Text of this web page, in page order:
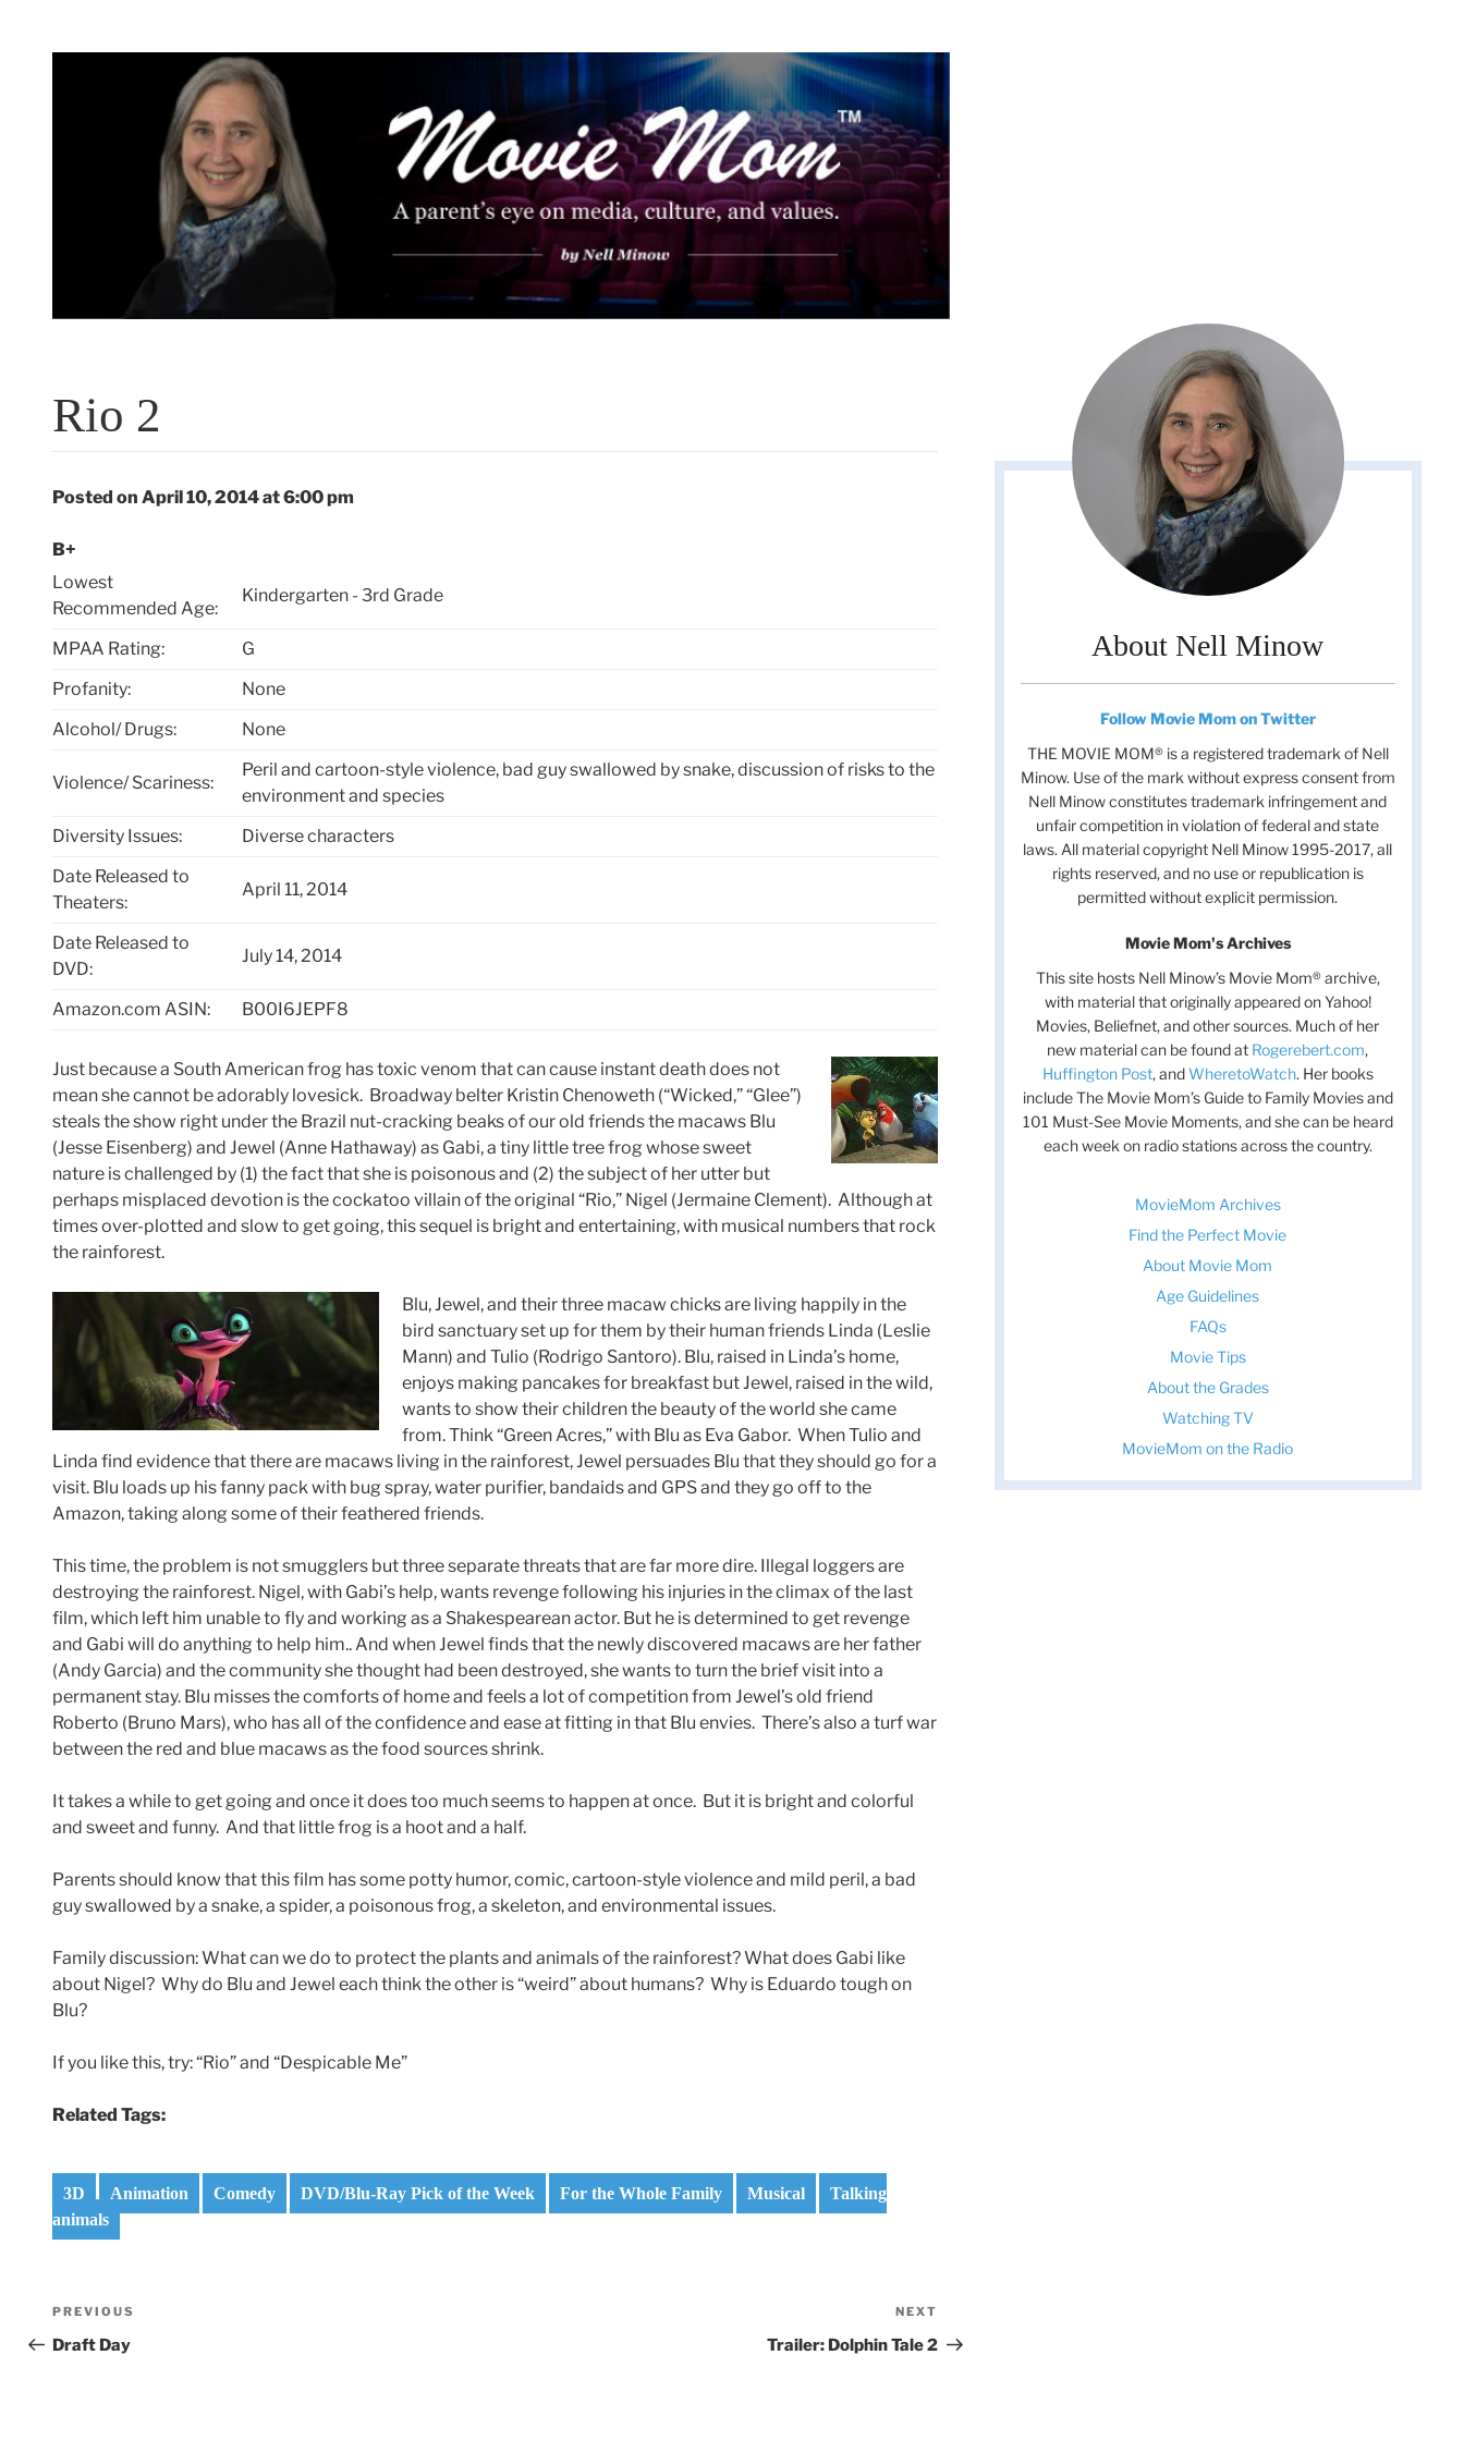
Rio 2
Posted on April 10, 2014 at 6:00 pm
B+
Lowest
Recommended Age:
Kindergarten - 3rd Grade
MPAA Rating:
G
Profanity:
None
Alcohol/ Drugs:
None
Violence/ Scariness:
Peril and cartoon-style violence, bad guy swallowed by snake, discussion of risks to the
environment and species
Diversity Issues:
Diverse characters
Date Released to
Theaters:
April 11, 2014
Date Released to
DVD:
July 14, 2014
Amazon.com ASIN: B00I6JEPF8
Just because a South American frog has toxic venom that can cause instant death does not
mean she cannot be adorably lovesick. Broadway belter Kristin Chenoweth (“Wicked,” “Glee”)
steals the show right under the Brazil nut-cracking beaks of our old friends the macaws Blu
(Jesse Eisenberg) and Jewel (Anne Hathaway) as Gabi, a tiny little tree frog whose sweet
nature is challenged by (1) the fact that she is poisonous and (2) the subject of her utter but
perhaps misplaced devotion is the cockatoo villain of the original “Rio,” Nigel (Jermaine Clement). Although at
times over-plotted and slow to get going, this sequel is bright and entertaining, with musical numbers that rock
the rainforest.
Blu, Jewel, and their three macaw chicks are living happily in the
bird sanctuary set up for them by their human friends Linda (Leslie
Mann) and Tulio (Rodrigo Santoro). Blu, raised in Linda’s home,
enjoys making pancakes for breakfast but Jewel, raised in the wild,
wants to show their children the beauty of the world she came
from. Think “Green Acres,” with Blu as Eva Gabor. When Tulio and
Linda find evidence that there are macaws living in the rainforest, Jewel persuades Blu that they should go for a
visit. Blu loads up his fanny pack with bug spray, water purifier, bandaids and GPS and they go off to the
Amazon, taking along some of their feathered friends.
This time, the problem is not smugglers but three separate threats that are far more dire. Illegal loggers are
destroying the rainforest. Nigel, with Gabi’s help, wants revenge following his injuries in the climax of the last
film, which left him unable to fly and working as a Shakespearean actor. But he is determined to get revenge
and Gabi will do anything to help him.. And when Jewel finds that the newly discovered macaws are her father
(Andy Garcia) and the community she thought had been destroyed, she wants to turn the brief visit into a
permanent stay. Blu misses the comforts of home and feels a lot of competition from Jewel’s old friend
Roberto (Bruno Mars), who has all of the confidence and ease at fitting in that Blu envies. There’s also a turf war
between the red and blue macaws as the food sources shrink.
It takes a while to get going and once it does too much seems to happen at once. But it is bright and colorful
and sweet and funny. And that little frog is a hoot and a half.
Parents should know that this film has some potty humor, comic, cartoon-style violence and mild peril, a bad
guy swallowed by a snake, a spider, a poisonous frog, a skeleton, and environmental issues.
Family discussion: What can we do to protect the plants and animals of the rainforest? What does Gabi like
about Nigel? Why do Blu and Jewel each think the other is “weird” about humans? Why is Eduardo tough on
Blu?
If you like this, try: “Rio” and “Despicable Me”
Related Tags:
3D Animation Comedy DVD/Blu-Ray Pick of the Week For the Whole Family Musical
Talking
animals
Post
navigation
Previous
Post
PREVIOUS
Draft Day
Post
NEXT
Trailer: Dolphin Tale 2
About Nell Minow
Follow Movie Mom on Twitter
THE MOVIE MOM® is a registered trademark of Nell
Minow. Use of the mark without express consent from
Nell Minow constitutes trademark infringement and
unfair competition in violation of federal and state
laws. All material copyright Nell Minow 1995-2017, all
rights reserved, and no use or republication is
permitted without explicit permission.
Movie Mom's Archives
This site hosts Nell Minow’s Movie Mom® archive,
with material that originally appeared on Yahoo!
Movies, Beliefnet, and other sources. Much of her
new material can be found at Rogerebert.com,
Huffington Post, andWheretoWatch. Her books
include The Movie Mom’s Guide to Family Movies and
101 Must-See Movie Moments, and she can be heard
each week on radio stations across the country.
MovieMom Archives
Find the Perfect Movie
About Movie Mom
Age Guidelines
FAQs
Movie Tips
About the Grades
Watching TV
MovieMom on the Radio